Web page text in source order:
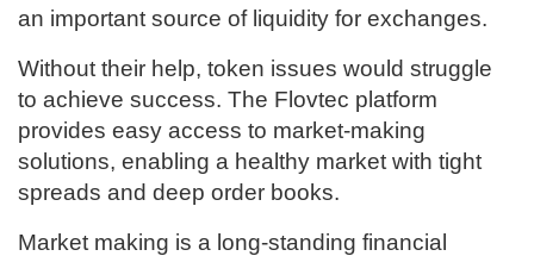
an important source of liquidity for exchanges.
Without their help, token issues would struggle
to achieve success. The Flovtec platform
provides easy access to market-making
solutions, enabling a healthy market with tight
spreads and deep order books.
Market making is a long-standing financial